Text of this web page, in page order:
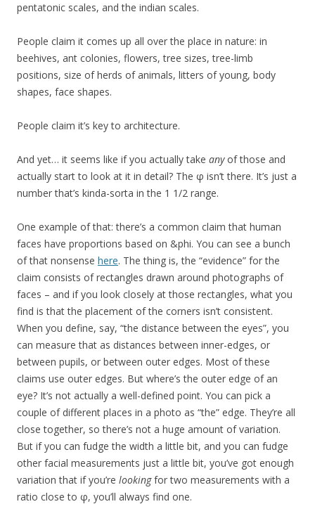
pentatonic scales, and the indian scales.
People claim it comes up all over the place in nature: in
beehives, ant colonies, flowers, tree sizes, tree-limb
positions, size of herds of animals, litters of young, body
shapes, face shapes.
People claim it’s key to architecture.
And yet… it seems like if you actually take anyof those and
actually start to look at it in detail? The φ isn’t there. It’s just a
number that’s kinda-sorta in the 1 1/2 range.
One example of that: there’s a common claim that human
faces have proportions based on &phi. You can see a bunch
of that nonsense here. The thing is, the “evidence” for the
claim consists of rectangles drawn around photographs of
faces – and if you look closely at those rectangles, what you
find is that the placement of the corners isn’t consistent.
When you define, say, “the distance between the eyes”, you
can measure that as distances between inner-edges, or
between pupils, or between outer edges. Most of these
claims use outer edges. But where’s the outer edge of an
eye? It’s not actually a well-defined point. You can pick a
couple of different places in a photo as “the” edge. They’re all
close together, so there’s not a huge amount of variation.
But if you can fudge the width a little bit, and you can fudge
other facial measurements just a little bit, you’ve got enough
variation that if you’re lookingfor two measurements with a
ratio close to φ, you’ll always find one.